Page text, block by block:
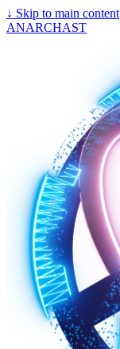
↓ Skip to main content
ANARCHAST